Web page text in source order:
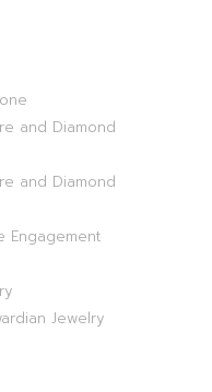
and Diamond
and Diamond
Engagement
Jewelry